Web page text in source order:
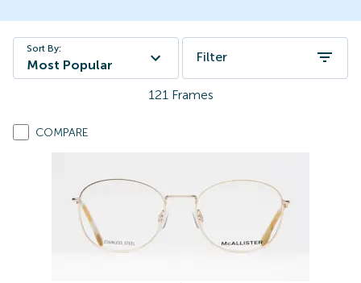
Sort By:
Most Popular
Filter
121 Frames
COMPARE